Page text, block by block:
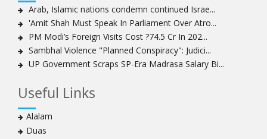
Women hold lofty status in Islam, says Ayatollah
Khamenei
Ayatollah Khamenei: Enemy’s 20-year planning was
defeated in the 12-day war
Hezbollah leader says ‘opening’ is on the horizon
any confrontation
Ayatollha Khamenei: Iran, US disputes fundamental,
not tactical
Arab, Islamic nations condemn continued Israe...
'Amit Shah Must Speak In Parliament Over Atro...
PM Modi’s Foreign Visits Cost ?74.5 Cr In 202...
Sambhal Violence "Planned Conspiracy": Judici...
UP Government Scraps SP-Era Madrasa Salary Bi...
Useful Links
Alalam
Duas